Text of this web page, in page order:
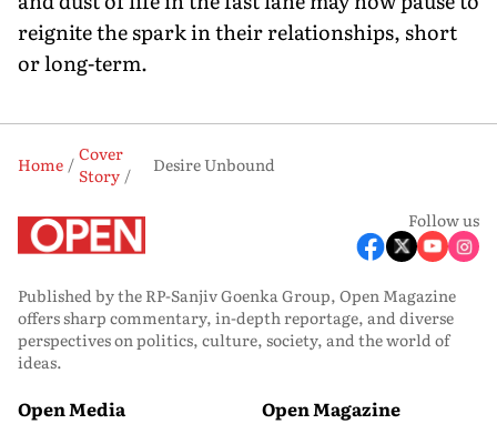
reignite the spark in their relationships, short
or long-term.
Home
Cover
Story
Desire Unbound
Follow us
Published by the RP-Sanjiv Goenka Group, Open Magazine
offers sharp commentary, in-depth reportage, and diverse
perspectives on politics, culture, society, and the world of
ideas.
Open Media Open Magazine